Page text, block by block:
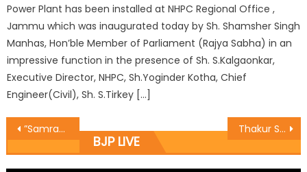
Power Plant has been installed at NHPC Regional Office ,
Jammu which was inaugurated today by Sh. Shamsher Singh
Manhas, Hon’ble Member of Parliament (Rajya Sabha) in an
impressive function in the presence of Sh. S.Kalgaonkar,
Executive Director, NHPC, Sh.Yoginder Kotha, Chief
Engineer(Civil), Sh. S.Tirkey […]
”Samrasta Divas” celebrated at BJP office,Udhampur Thakur Surjit Singh Jamwalï¿½s Punya Tithi organized
BJP LIVE